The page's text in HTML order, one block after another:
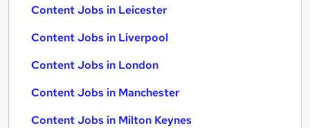
Content Jobs in Leicester
Content Jobs in Liverpool
Content Jobs in London
Content Jobs in Manchester
Content Jobs in Milton Keynes